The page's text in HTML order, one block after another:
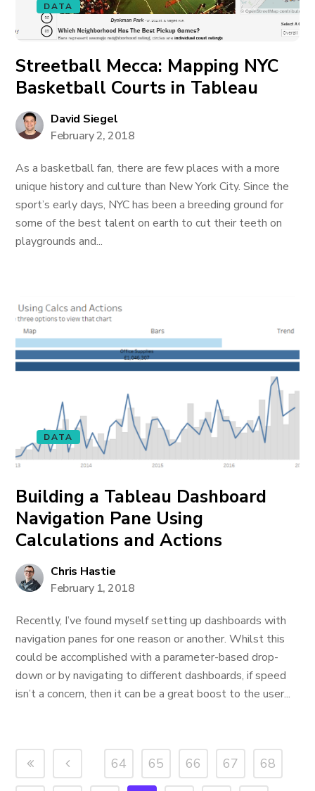
DATA
Streetball Mecca: Mapping NYC
Basketball Courts in Tableau
David Siegel
February 2, 2018
As a basketball fan, there are few places with a more
unique history and culture than New York City. Since the
sport’s early days, NYC has been a breeding ground for
some of the best talent on earth to cut their teeth on
playgrounds and...
DATA
Building a Tableau Dashboard
Navigation Pane Using
Calculations and Actions
Chris Hastie
February 1, 2018
Recently, I’ve found myself setting up dashboards with
navigation panes for one reason or another. Whilst this
could be accomplished with a parameter-based drop-
down or by navigating to different dashboards, if speed
isn’t a concern, then it can be a great boost to the user...
64 65 66 67 68